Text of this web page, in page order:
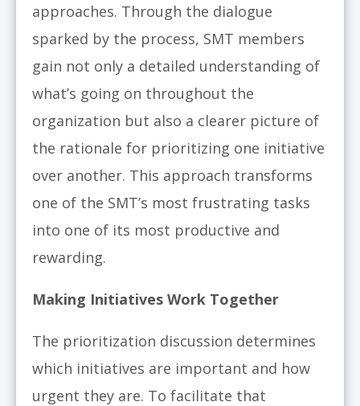
approaches. Through the dialogue
sparked by the process, SMT members
gain not only a detailed understanding of
what’s going on throughout the
organization but also a clearer picture of
the rationale for prioritizing one initiative
over another. This approach transforms
one of the SMT’s most frustrating tasks
into one of its most productive and
rewarding.
Making Initiatives Work Together
The prioritization discussion determines
which initiatives are important and how
urgent they are. To facilitate that